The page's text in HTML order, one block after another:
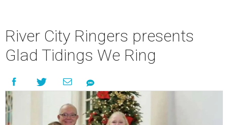
River City Ringers presents
Glad Tidings We Ring